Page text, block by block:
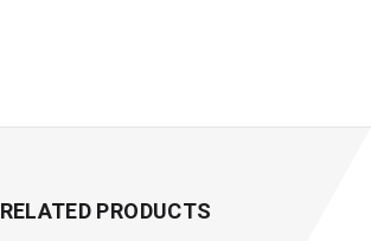
RELATED PRODUCTS